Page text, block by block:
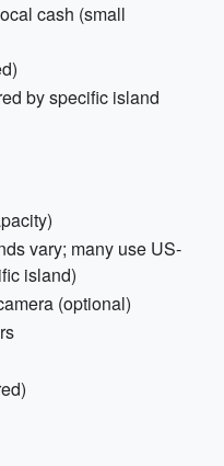
cash (small
by specific island
vary; many use US-
island)
(optional)